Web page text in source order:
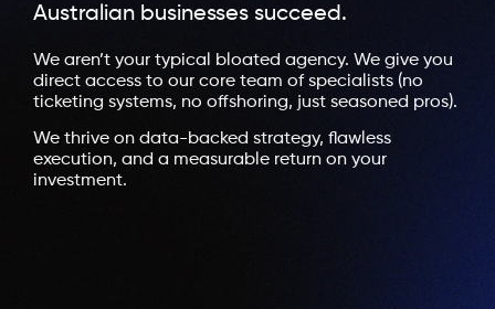
Australian businesses succeed.​
We aren’t your typical bloated agency. We give you
direct access to our core team of specialists (no
ticketing systems, no offshoring, just seasoned pros).
We thrive on data-backed strategy, flawless
execution, and a measurable return on your
investment.